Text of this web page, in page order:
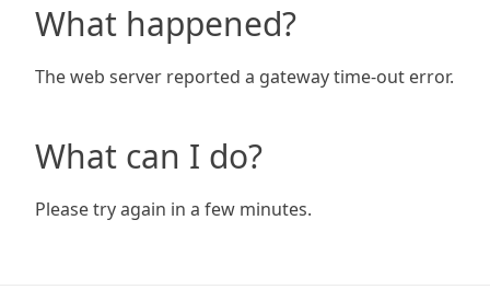
What happened?
The web server reported a gateway time-out error.
What can I do?
Please try again in a few minutes.